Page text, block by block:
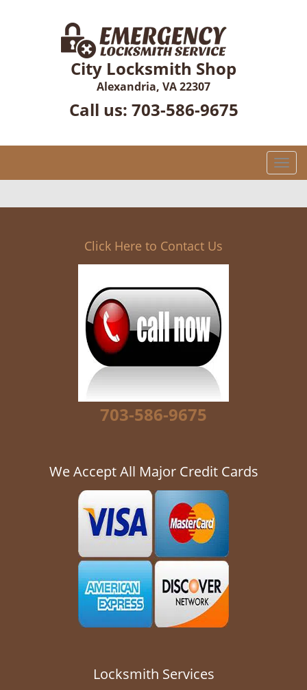
City Locksmith Shop
Alexandria, VA 22307
Call us: 703-586-9675
T
o
g
Click Here to Contact Us
703-586-9675
We Accept All Major Credit Cards
Locksmith Services